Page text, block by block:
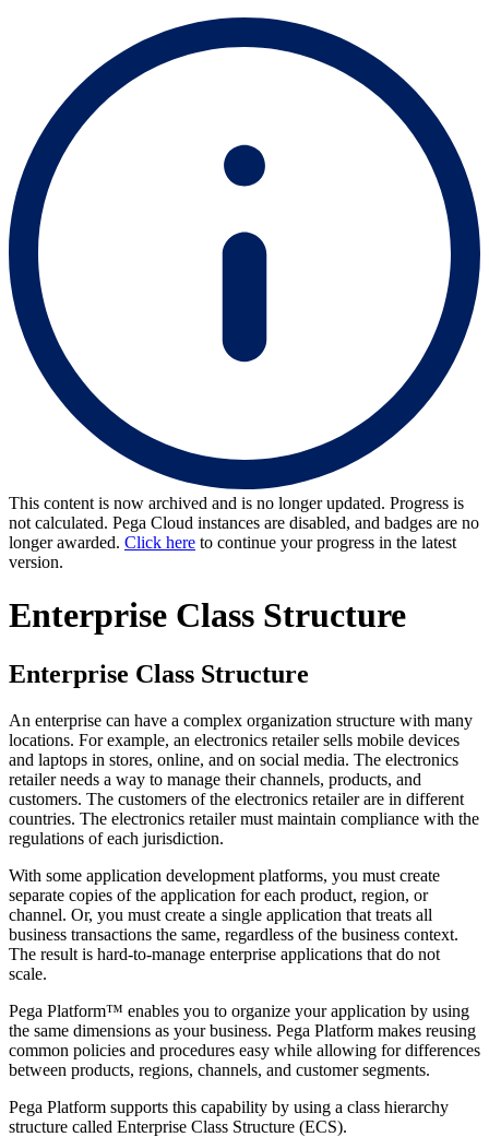
This content is now archived and is no longer updated. Progress is
not calculated. Pega Cloud instances are disabled, and badges are no
longer awarded. Click here to continue your progress in the latest
version.
Enterprise Class Structure
Enterprise Class Structure
An enterprise can have a complex organization structure with many
locations. For example, an electronics retailer sells mobile devices
and laptops in stores, online, and on social media. The electronics
retailer needs a way to manage their channels, products, and
customers. The customers of the electronics retailer are in different
countries. The electronics retailer must maintain compliance with the
regulations of each jurisdiction.
With some application development platforms, you must create
separate copies of the application for each product, region, or
channel. Or, you must create a single application that treats all
business transactions the same, regardless of the business context.
The result is hard-to-manage enterprise applications that do not
scale.
Pega Platform™ enables you to organize your application by using
the same dimensions as your business. Pega Platform makes reusing
common policies and procedures easy while allowing for differences
between products, regions, channels, and customer segments.
Pega Platform supports this capability by using a class hierarchy
structure called Enterprise Class Structure (ECS).